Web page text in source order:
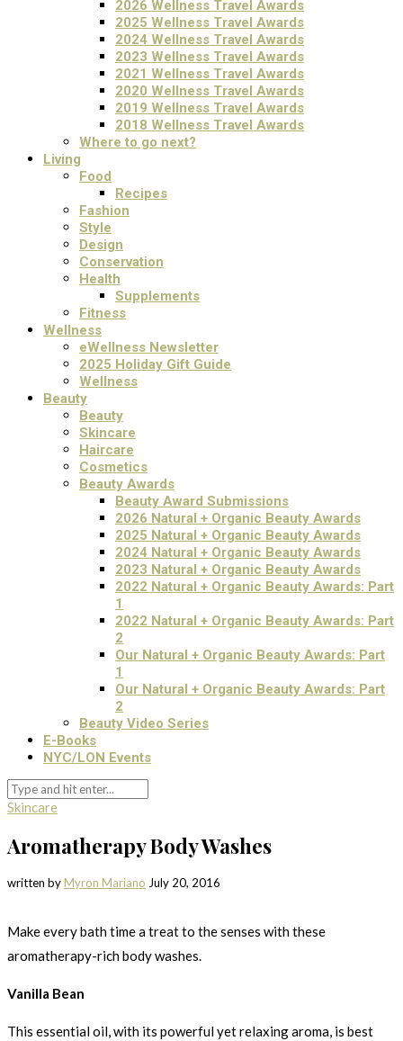
2026 Wellness Travel Awards
2025 Wellness Travel Awards
2024 Wellness Travel Awards
2023 Wellness Travel Awards
2021 Wellness Travel Awards
2020 Wellness Travel Awards
2019 Wellness Travel Awards
2018 Wellness Travel Awards
Where to go next?
Living
Food
Recipes
Fashion
Style
Design
Conservation
Health
Supplements
Fitness
Wellness
eWellness Newsletter
2025 Holiday Gift Guide
Wellness
Beauty
Beauty
Skincare
Haircare
Cosmetics
Beauty Awards
Beauty Award Submissions
2026 Natural + Organic Beauty Awards
2025 Natural + Organic Beauty Awards
2024 Natural + Organic Beauty Awards
2023 Natural + Organic Beauty Awards
2022 Natural + Organic Beauty Awards: Part
1
2022 Natural + Organic Beauty Awards: Part
2
Our Natural + Organic Beauty Awards: Part
1
Our Natural + Organic Beauty Awards: Part
2
Beauty Video Series
E-Books
NYC/LON Events
Skincare
Aromatherapy Body Washes
written byMyron Mariano July 20, 2016
Make every bath time a treat to the senses with these
aromatherapy-rich body washes.
Vanilla Bean
This essential oil, with its powerful yet relaxing aroma, is best